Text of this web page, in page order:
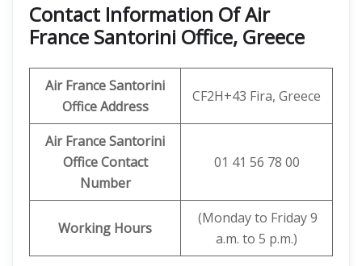
Contact Information Of Air
France Santorini Office, Greece
Air France Santorini
Office Address
CF2H+43 Fira, Greece
Air France Santorini
Office Contact
Number
01 41 56 78 00
Working Hours
(Monday to Friday 9
a.m. to 5 p.m.)